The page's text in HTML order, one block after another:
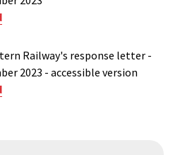
Railway's response letter -
2023 - accessible version